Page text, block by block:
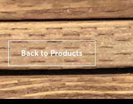
Back to Products